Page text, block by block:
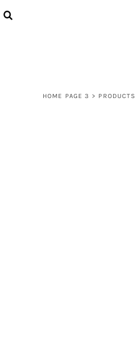
HOME PAGE 3 > PRODUCTS
{CC} - {CN}